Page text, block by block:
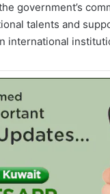
government’s
talents and
international